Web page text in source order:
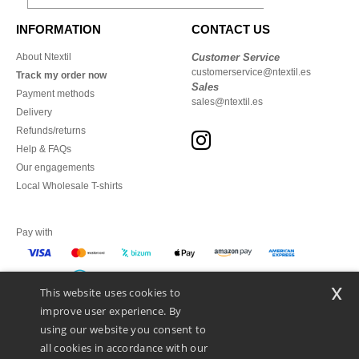
INFORMATION
About Ntextil
Track my order now
Payment methods
Delivery
Refunds/returns
Help & FAQs
Our engagements
Local Wholesale T-shirts
CONTACT US
Customer Service
customerservice@ntextil.es
Sales
sales@ntextil.es
Pay with
We ship with
This website uses cookies to
improve user experience. By
using our website you consent to
all cookies in accordance with our
x